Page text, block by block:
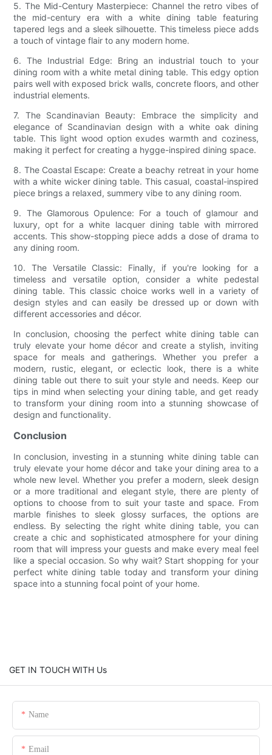
5. The Mid-Century Masterpiece: Channel the retro vibes of
the mid-century era with a white dining table featuring
tapered legs and a sleek silhouette. This timeless piece adds
a touch of vintage flair to any modern home.
6. The Industrial Edge: Bring an industrial touch to your
dining room with a white metal dining table. This edgy option
pairs well with exposed brick walls, concrete floors, and other
industrial elements.
7. The Scandinavian Beauty: Embrace the simplicity and
elegance of Scandinavian design with a white oak dining
table. This light wood option exudes warmth and coziness,
making it perfect for creating a hygge-inspired dining space.
8. The Coastal Escape: Create a beachy retreat in your home
with a white wicker dining table. This casual, coastal-inspired
piece brings a relaxed, summery vibe to any dining room.
9. The Glamorous Opulence: For a touch of glamour and
luxury, opt for a white lacquer dining table with mirrored
accents. This show-stopping piece adds a dose of drama to
any dining room.
10. The Versatile Classic: Finally, if you're looking for a
timeless and versatile option, consider a white pedestal
dining table. This classic choice works well in a variety of
design styles and can easily be dressed up or down with
different accessories and décor.
In conclusion, choosing the perfect white dining table can
truly elevate your home décor and create a stylish, inviting
space for meals and gatherings. Whether you prefer a
modern, rustic, elegant, or eclectic look, there is a white
dining table out there to suit your style and needs. Keep our
tips in mind when selecting your dining table, and get ready
to transform your dining room into a stunning showcase of
design and functionality.
Conclusion
In conclusion, investing in a stunning white dining table can
truly elevate your home décor and take your dining area to a
whole new level. Whether you prefer a modern, sleek design
or a more traditional and elegant style, there are plenty of
options to choose from to suit your taste and space. From
marble finishes to sleek glossy surfaces, the options are
endless. By selecting the right white dining table, you can
create a chic and sophisticated atmosphere for your dining
room that will impress your guests and make every meal feel
like a special occasion. So why wait? Start shopping for your
perfect white dining table today and transform your dining
space into a stunning focal point of your home.
GET IN TOUCH WITH Us
Name
Email